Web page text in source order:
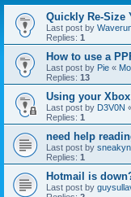
Quickly Re-Size
Last post by
Replies: 1
How to use a
Last post by Pie «
Replies: 13
Using your
Last post by D3V0N
Replies: 1
need help
Last post by
Replies: 1
Hotmail is
Last post by